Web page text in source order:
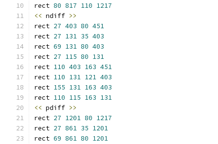
rect 80 817 110 1217
<< ndiff >>
rect 27 403 80 451
rect 27 131 35 403
rect 69 131 80 403
rect 27 115 80 131
rect 110 403 163 451
rect 110 131 121 403
rect 155 131 163 403
rect 110 115 163 131
<< pdiff >>
rect 27 1201 80 1217
rect 27 861 35 1201
rect 69 861 80 1201